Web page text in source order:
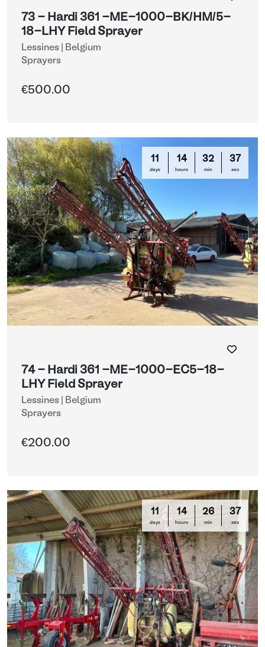
73 - Hardi 361 -ME-1000-BK/HM/5-
18-LHY Field Sprayer
Lessines | Belgium
Sprayers
€500.00
11
days
14
hours
32
min
35
sec
74 - Hardi 361 -ME-1000-EC5-18-
LHY Field Sprayer
Lessines | Belgium
Sprayers
€200.00
11
days
14
hours
26
min
35
sec